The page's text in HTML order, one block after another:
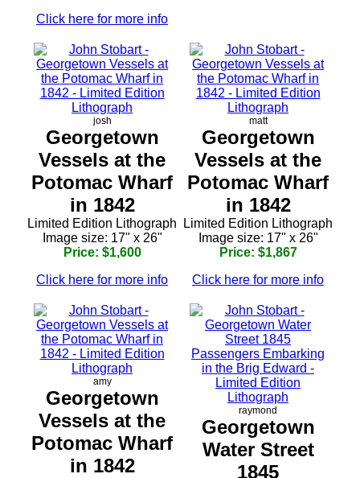
Click here for more info
josh
Georgetown
Vessels at the
Potomac Wharf
in 1842
Limited Edition Lithograph
Image size: 17" x 26"
Price: $1,600
Click here for more info
matt
Georgetown
Vessels at the
Potomac Wharf
in 1842
Limited Edition Lithograph
Image size: 17" x 26"
Price: $1,867
Click here for more info
amy
Georgetown
Vessels at the
Potomac Wharf
in 1842
raymond
Georgetown
Water Street
1845